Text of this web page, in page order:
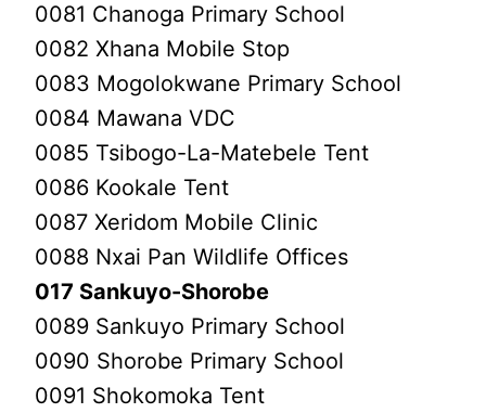
0081 Chanoga Primary School
0082 Xhana Mobile Stop
0083 Mogolokwane Primary School
0084 Mawana VDC
0085 Tsibogo-La-Matebele Tent
0086 Kookale Tent
0087 Xeridom Mobile Clinic
0088 Nxai Pan Wildlife Offices
017 Sankuyo-Shorobe
0089 Sankuyo Primary School
0090 Shorobe Primary School
0091 Shokomoka Tent